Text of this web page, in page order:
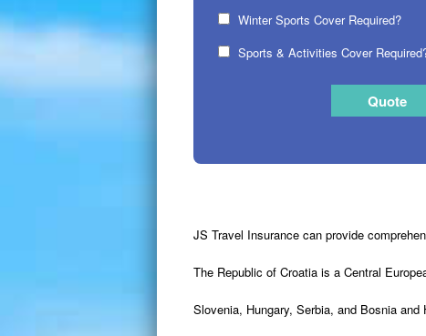
Winter Sports Cover Required?
Sports & Activities Cover
JS Travel Insurance can provide
The Republic of Croatia is a Central
Slovenia, Hungary, Serbia, and Bosnia